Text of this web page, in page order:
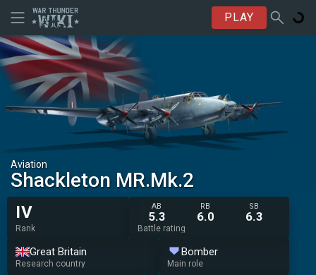
PLAY
Aviation
Shackleton MR.Mk.2
IV
Rank
AB
5.3
RB
6.0
SB
6.3
Battle rating
Great Britain
Research country
Bomber
Main role